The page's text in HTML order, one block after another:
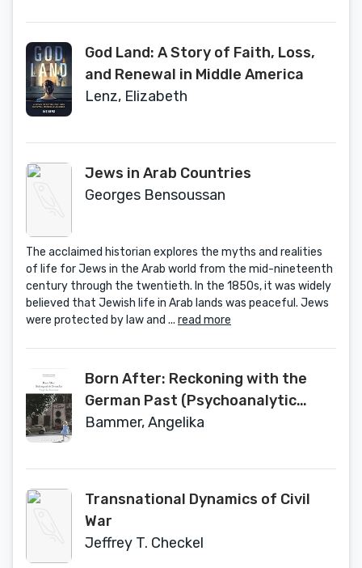
God Land: A Story of Faith, Loss,
and Renewal in Middle America
Lenz, Elizabeth
Jews in Arab Countries
Georges Bensoussan
The acclaimed historian explores the myths and realities
of life for Jews in the Arab world from the mid-nineteenth
century through the twentieth. In the 1850s, it was widely
believed that Jewish life in Arab lands was peaceful. Jews
were protected by law and ... read more
Born After: Reckoning with the
German Past (Psychoanalytic
Horizons)
Bammer, Angelika
Transnational Dynamics of Civil
War
Jeffrey T. Checkel